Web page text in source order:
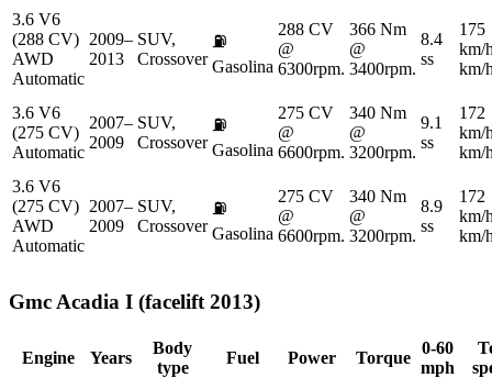
3.6 V6
(288 CV)
AWD
Automatic
2009–
2013
SUV,
Crossover
⛽
Gasolina
288 CV
@
6300rpm.
366 Nm
@
3400rpm.
8.4
ss
175
km/
km/
3.6 V6
(275 CV)
Automatic
2007–
2009
SUV,
Crossover
⛽
Gasolina
275 CV
@
6600rpm.
340 Nm
@
3200rpm.
9.1
ss
172
km/
km/
3.6 V6
(275 CV)
AWD
Automatic
2007–
2009
SUV,
Crossover
⛽
Gasolina
275 CV
@
6600rpm.
340 Nm
@
3200rpm.
8.9
ss
172
km/
km/
Gmc Acadia I (facelift 2013)
Engine Years
Body
type
Fuel Power Torque
0-60
mph